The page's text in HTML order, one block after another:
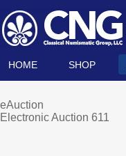
HOME SHOP
eAuction
Electronic Auction 611